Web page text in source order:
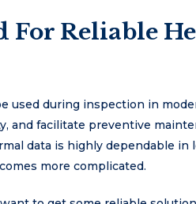
For Reliable
used during inspection in
and facilitate preventive
data is highly dependable in
more complicated.